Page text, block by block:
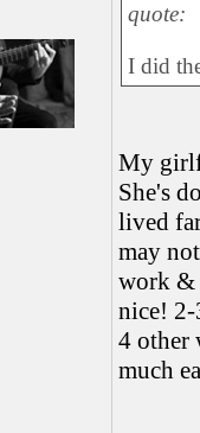
quote:
I did
My
She's
lived
may
work &
nice!
4 other
much